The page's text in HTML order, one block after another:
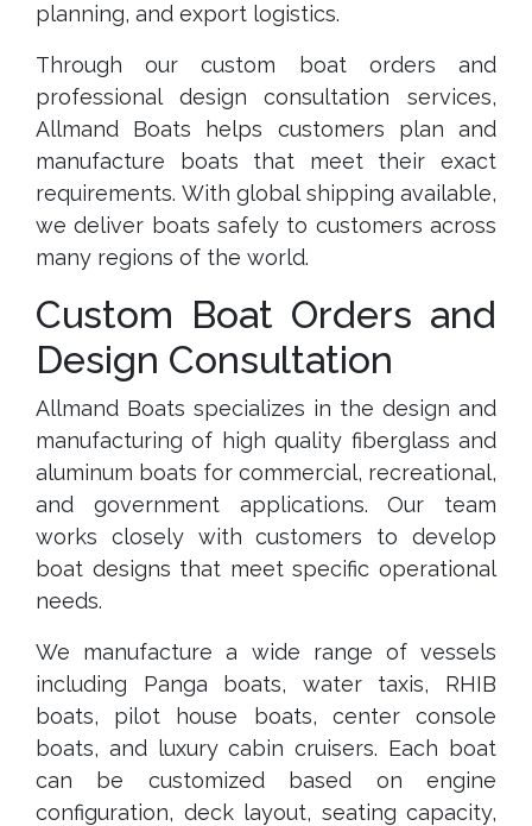
planning, and export logistics.
Through our custom boat orders and
professional design consultation services,
Allmand Boats helps customers plan and
manufacture boats that meet their exact
requirements. With global shipping available,
we deliver boats safely to customers across
many regions of the world.
Custom Boat Orders and
Design Consultation
Allmand Boats specializes in the design and
manufacturing of high quality fiberglass and
aluminum boats for commercial, recreational,
and government applications. Our team
works closely with customers to develop
boat designs that meet specific operational
needs.
We manufacture a wide range of vessels
including Panga boats, water taxis, RHIB
boats, pilot house boats, center console
boats, and luxury cabin cruisers. Each boat
can be customized based on engine
configuration, deck layout, seating capacity,